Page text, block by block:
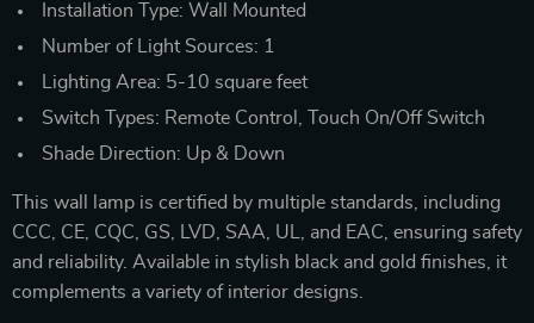
Installation Type: Wall Mounted
Number of Light Sources: 1
Lighting Area: 5-10 square feet
Switch Types: Remote Control, Touch On/Off Switch
Shade Direction: Up & Down
This wall lamp is certified by multiple standards, including
CCC, CE, CQC, GS, LVD, SAA, UL, and EAC, ensuring safety
and reliability. Available in stylish black and gold finishes, it
complements a variety of interior designs.